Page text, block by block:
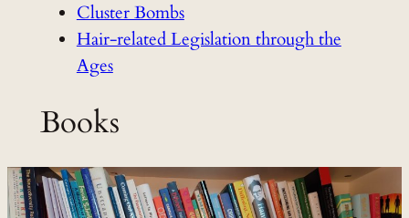
Cluster Bombs
Hair-related Legislation through the
Ages
Books